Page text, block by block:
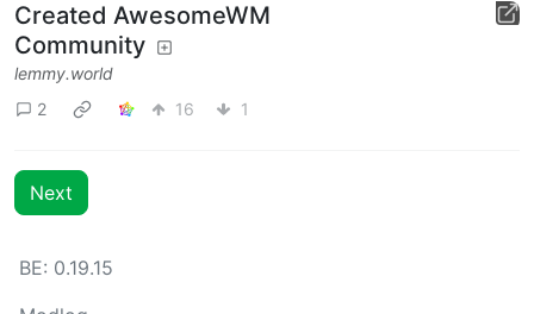
Created AwesomeWM
Community
lemmy.world
2
16 1
Next
BE: 0.19.15